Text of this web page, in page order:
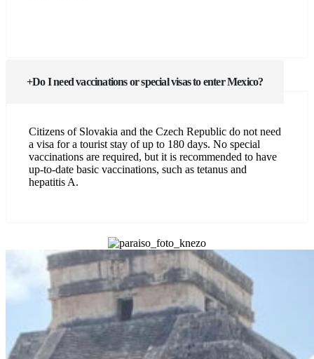
Do I need vaccinations or special visas to enter Mexico?
Citizens of Slovakia and the Czech Republic do not need
a visa for a tourist stay of up to 180 days. No special
vaccinations are required, but it is recommended to have
up-to-date basic vaccinations, such as tetanus and
hepatitis A.